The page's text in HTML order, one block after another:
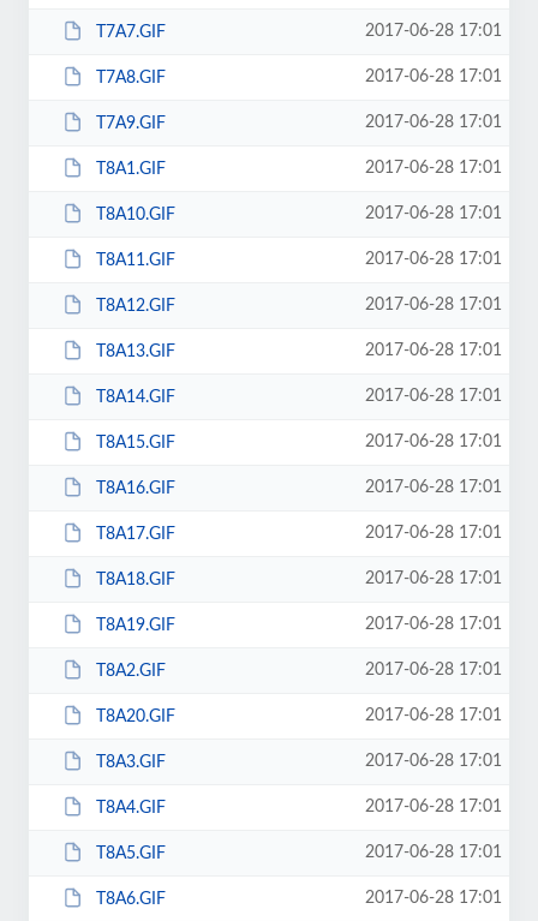
T7A7.GIF 2017-06-28 17:01
T7A8.GIF 2017-06-28 17:01
T7A9.GIF 2017-06-28 17:01
T8A1.GIF 2017-06-28 17:01
T8A10.GIF 2017-06-28 17:01
T8A11.GIF 2017-06-28 17:01
T8A12.GIF 2017-06-28 17:01
T8A13.GIF 2017-06-28 17:01
T8A14.GIF 2017-06-28 17:01
T8A15.GIF 2017-06-28 17:01
T8A16.GIF 2017-06-28 17:01
T8A17.GIF 2017-06-28 17:01
T8A18.GIF 2017-06-28 17:01
T8A19.GIF 2017-06-28 17:01
T8A2.GIF 2017-06-28 17:01
T8A20.GIF 2017-06-28 17:01
T8A3.GIF 2017-06-28 17:01
T8A4.GIF 2017-06-28 17:01
T8A5.GIF 2017-06-28 17:01
T8A6.GIF 2017-06-28 17:01